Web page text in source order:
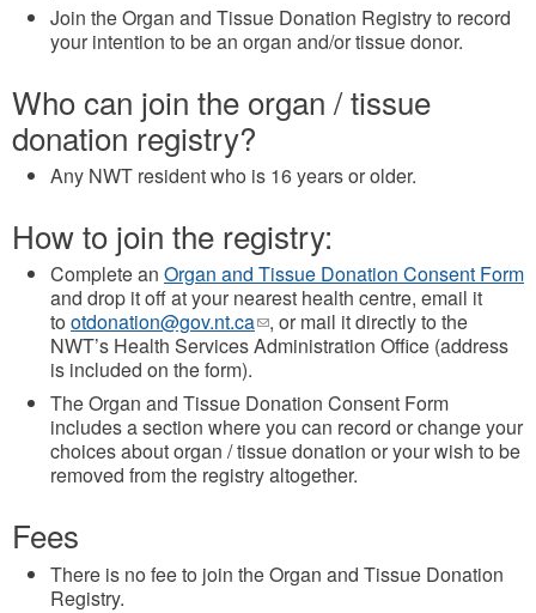
Join the Organ and Tissue Donation Registry to record
your intention to be an organ and/or tissue donor.
Who can join the organ / tissue
donation registry?
Any NWT resident who is 16 years or older.
How to join the registry:
Complete an Organ and Tissue Donation Consent Form
and drop it off at your nearest health centre, email it
to otdonation@gov.nt.ca(link
sends
mail)
, or mail it directly to the
NWT’s Health Services Administration Office (address
is included on the form).
The Organ and Tissue Donation Consent Form
includes a section where you can record or change your
choices about organ / tissue donation or your wish to be
removed from the registry altogether.
Fees
There is no fee to join the Organ and Tissue Donation
Registry.